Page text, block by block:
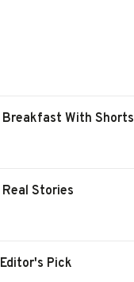
Breakfast With Shorts
Real Stories
Editor's Pick